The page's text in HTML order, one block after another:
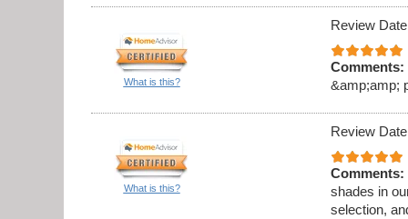
What is this?
Review
Comments:
&amp;amp;
What is this?
Review
Comments:
shades in
selection,